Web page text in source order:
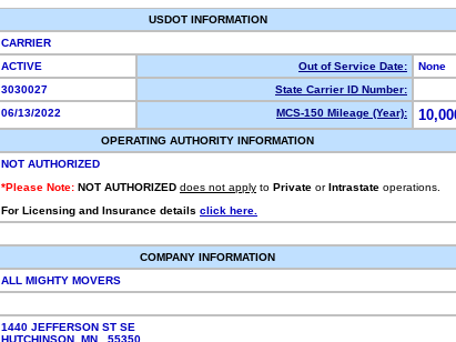
USDOT INFORMATION
CARRIER
ACTIVE Out of Service Date:
None
3030027
State Carrier ID Number:
06/13/2022 MCS-150 Mileage (Year):
OPERATING AUTHORITY INFORMATION
NOT AUTHORIZED
*Please Note: NOT AUTHORIZED does not apply to Private or Intrastate operations.
For Licensing and Insurance details click here.
COMPANY INFORMATION
ALL MIGHTY MOVERS
1440 JEFFERSON ST SE
HUTCHINSON, MN 55350